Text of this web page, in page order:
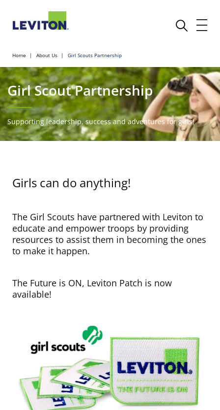
Home About Us Girl Scouts Partnership
Girl Scout Partnership
Supporting leadership, success and adventures for girls!
Girls can do anything!
The Girl Scouts have partnered with Leviton to
educate and empower troops by providing
resources to assist them in becoming the ones
to make it happen.
The Future is ON, Leviton Patch is now
available!